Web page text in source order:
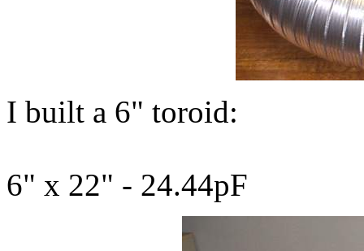
I built a 6" toroid:
6" x 22" - 24.44pF